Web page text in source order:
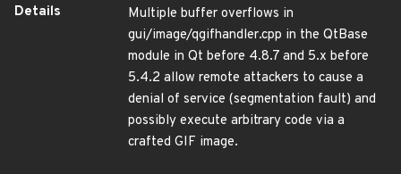
Details
Multiple buffer overflows in
gui/image/qgifhandler.cpp in the QtBase
module in Qt before 4.8.7 and 5.x before
5.4.2 allow remote attackers to cause a
denial of service (segmentation fault) and
possibly execute arbitrary code via a
crafted GIF image.